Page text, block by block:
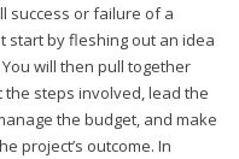
success or failure of a
start by fleshing out an idea
will then pull together
steps involved, lead the
the budget, and make
project’s outcome. In